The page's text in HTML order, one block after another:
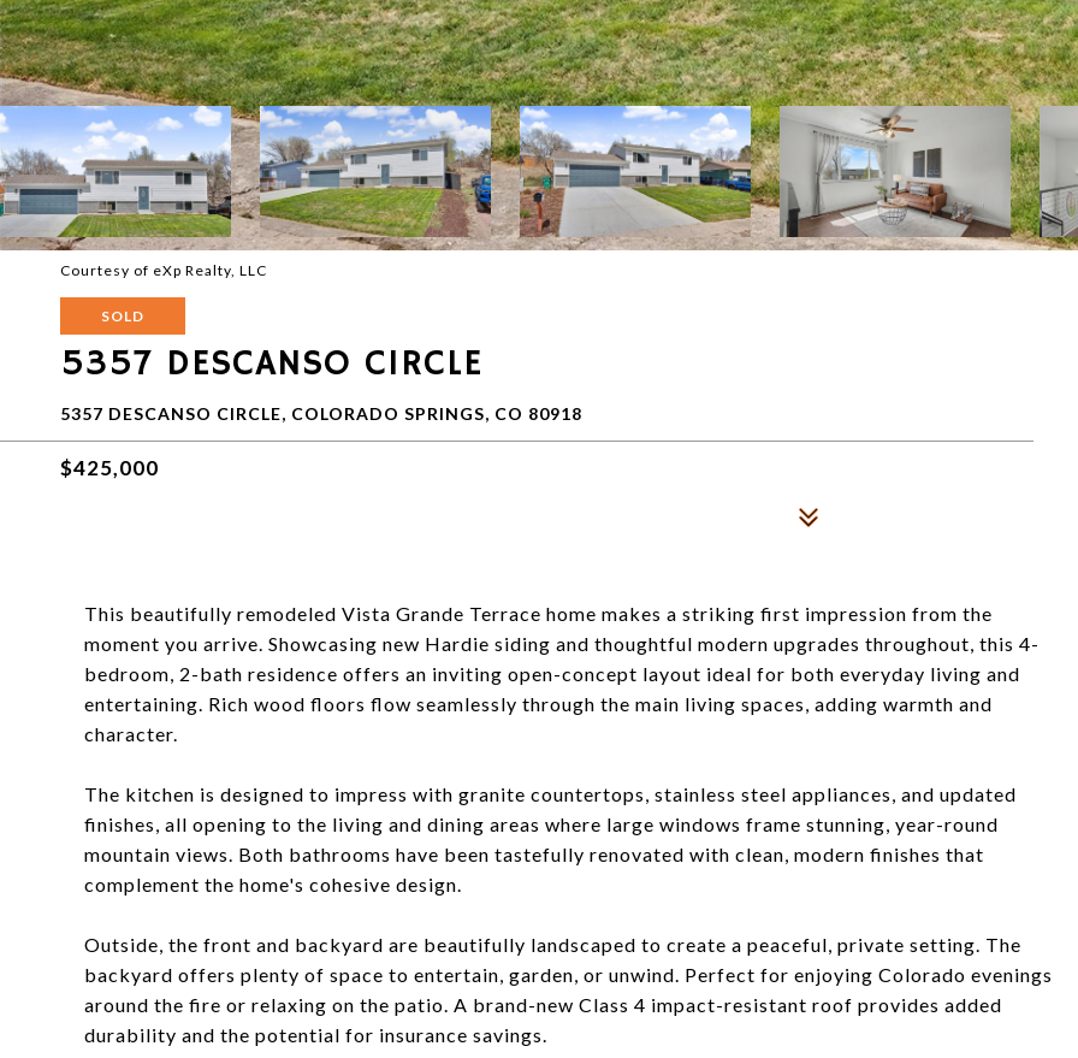
Courtesy of eXp Realty, LLC
SOLD
5357 DESCANSO CIRCLE
5357 DESCANSO CIRCLE, COLORADO SPRINGS, CO 80918
$425,000
This beautifully remodeled Vista Grande Terrace home makes a striking first impression from the
moment you arrive. Showcasing new Hardie siding and thoughtful modern upgrades throughout, this 4-
bedroom, 2-bath residence offers an inviting open-concept layout ideal for both everyday living and
entertaining. Rich wood floors flow seamlessly through the main living spaces, adding warmth and
character.
The kitchen is designed to impress with granite countertops, stainless steel appliances, and updated
finishes, all opening to the living and dining areas where large windows frame stunning, year-round
mountain views. Both bathrooms have been tastefully renovated with clean, modern finishes that
complement the home's cohesive design.
Outside, the front and backyard are beautifully landscaped to create a peaceful, private setting. The
backyard offers plenty of space to entertain, garden, or unwind. Perfect for enjoying Colorado evenings
around the fire or relaxing on the patio. A brand-new Class 4 impact-resistant roof provides added
durability and the potential for insurance savings.